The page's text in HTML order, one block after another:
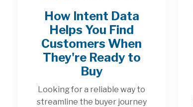
How Intent Data
Helps You Find
Customers When
They're Ready to
Buy
Looking for a reliable way to
streamline the buyer journey